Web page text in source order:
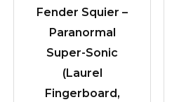
Fender Squier –
Paranormal
Super-Sonic
(Laurel
Fingerboard,